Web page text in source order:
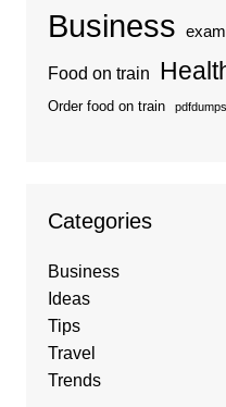
Business
Food on train
Order food on train pdfdumps
Categories
Business
Ideas
Tips
Travel
Trends